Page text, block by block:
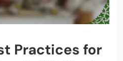
Practices for